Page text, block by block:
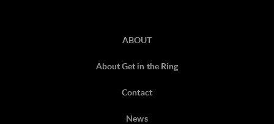
ABOUT
About Get in the Ring
Contact
News